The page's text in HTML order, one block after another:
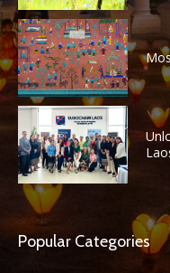
Popular Categories